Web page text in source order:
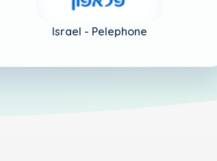
Israel - Pelephone